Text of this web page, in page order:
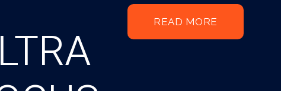
READ MORE